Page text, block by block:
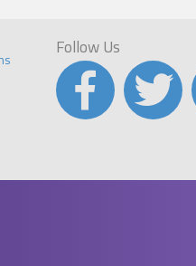
Follow Us